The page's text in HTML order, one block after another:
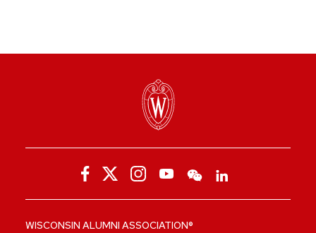
WISCONSIN ALUMNI ASSOCIATION®